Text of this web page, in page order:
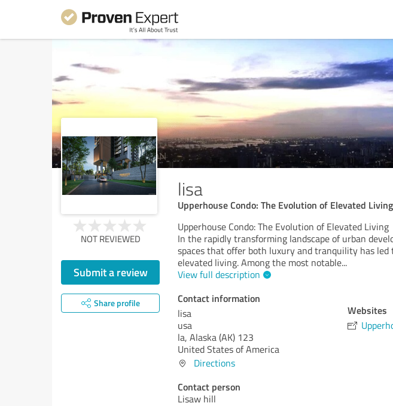
lisa
Upperhouse Condo: The Evolution of Elevated Living
NOT REVIEWED
Submit a review
Share profile
Upperhouse Condo: The Evolution of Elevated Living
In the rapidly transforming landscape of urban
spaces that offer both luxury and tranquility has
elevated living. Among the most notable...
View full description
Contact information
lisa
usa
la, Alaska (AK) 123
United States of America
Directions
Contact person
Lisaw hill
Websites